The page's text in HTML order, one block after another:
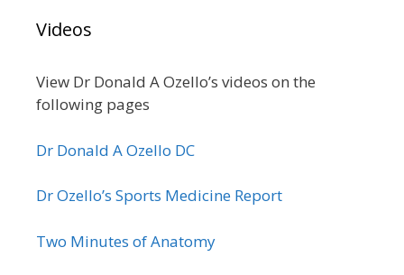
Videos
View Dr Donald A Ozello’s videos on the
following pages
Dr Donald A Ozello DC
Dr Ozello’s Sports Medicine Report
Two Minutes of Anatomy